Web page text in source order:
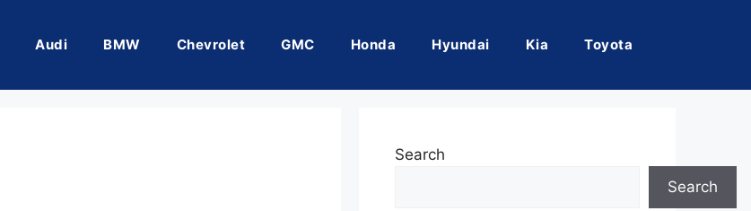
Audi BMW Chevrolet GMC Honda Hyundai Kia Toyota
Search
Search